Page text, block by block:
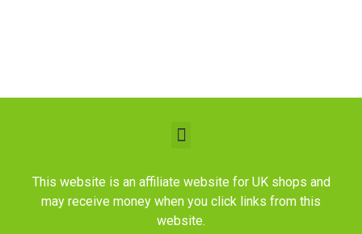
This website is an affiliate website for UK shops and
may receive money when you click links from this
website.